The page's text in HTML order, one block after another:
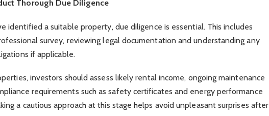
Thorough Due Diligence
identified a suitable property, due diligence is essential. This includes
survey, reviewing legal documentation and understanding any
if applicable.
investors should assess likely rental income, ongoing maintenance
requirements such as safety certificates and energy performance
a cautious approach at this stage helps avoid unpleasant surprises after